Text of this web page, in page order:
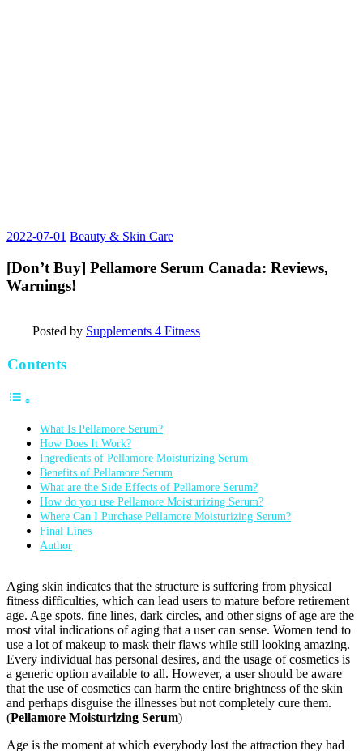
2022-07-01 Beauty & Skin Care
[Don’t Buy] Pellamore Serum Canada: Reviews,
Warnings!
Posted by Supplements 4 Fitness
Contents
What Is Pellamore Serum?
How Does It Work?
Ingredients of Pellamore Moisturizing Serum
Benefits of Pellamore Serum
What are the Side Effects of Pellamore Serum?
How do you use Pellamore Moisturizing Serum?
Where Can I Purchase Pellamore Moisturizing Serum?
Final Lines
Author
Aging skin indicates that the structure is suffering from physical
fitness difficulties, which can lead users to mature before retirement
age. Age spots, fine lines, dark circles, and other signs of age are the
most vital indications of aging that a user can sense. Women tend to
use a lot of makeup to mask their flaws while still looking amazing.
Every individual has personal desires, and the usage of cosmetics is
a generic option available to all. However, a user should be aware
that the use of cosmetics can harm the entire brightness of the skin
and perhaps disguise the illnesses but not completely cure them.
(Pellamore Moisturizing Serum)
Age is the moment at which everybody lost the attraction they had